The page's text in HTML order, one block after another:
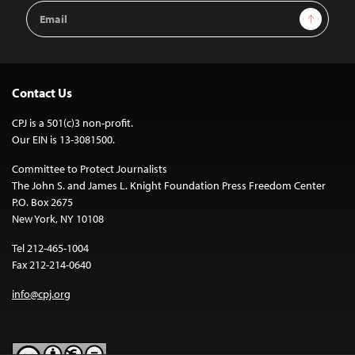
Email
Address
Sign Up
Contact Us
CPJ is a 501(c)3 non-profit.
Our EIN is 13-3081500.
Committee to Protect Journalists
The John S. and James L. Knight Foundation Press Freedom Center
P.O. Box 2675
New York, NY 10108
Tel 212-465-1004
Fax 212-214-0640
info@cpj.org